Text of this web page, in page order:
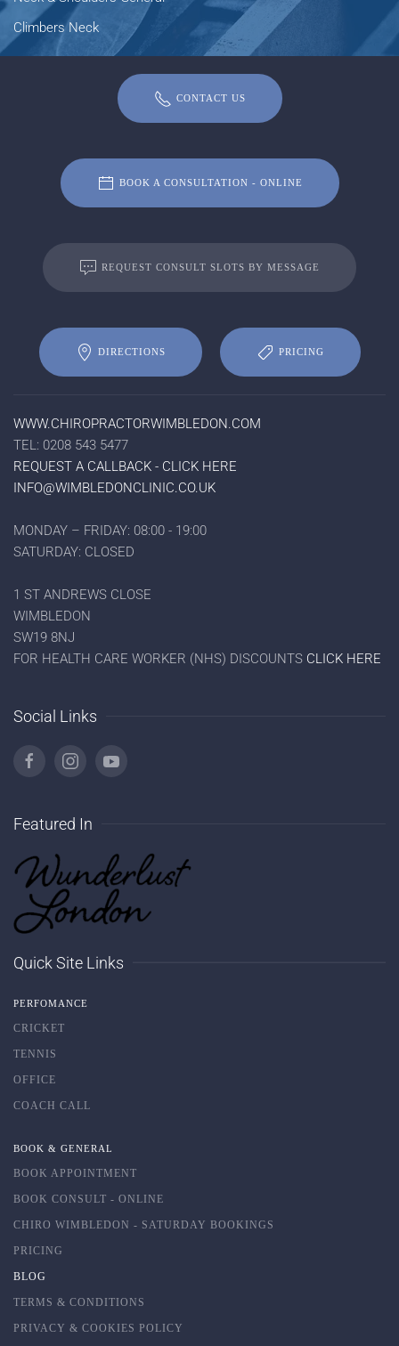
Climbers Neck
CONTACT US
BOOK A CONSULTATION - ONLINE
REQUEST CONSULT SLOTS BY MESSAGE
DIRECTIONS PRICING
WWW.CHIROPRACTORWIMBLEDON.COM
TEL: 0208 543 5477
REQUEST A CALLBACK - CLICK HERE
INFO@WIMBLEDONCLINIC.CO.UK
MONDAY – FRIDAY: 08:00 - 19:00
SATURDAY: CLOSED
1 ST ANDREWS CLOSE
WIMBLEDON
SW19 8NJ
FOR HEALTH CARE WORKER (NHS) DISCOUNTS CLICK HERE
Social Links
Featured In
Quick Site Links
PERFOMANCE
CRICKET
TENNIS
OFFICE
COACH CALL
BOOK & GENERAL
BOOK APPOINTMENT
BOOK CONSULT - ONLINE
CHIRO WIMBLEDON - SATURDAY BOOKINGS
PRICING
BLOG
TERMS & CONDITIONS
PRIVACY & COOKIES POLICY